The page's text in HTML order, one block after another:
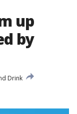
up
by
Drink